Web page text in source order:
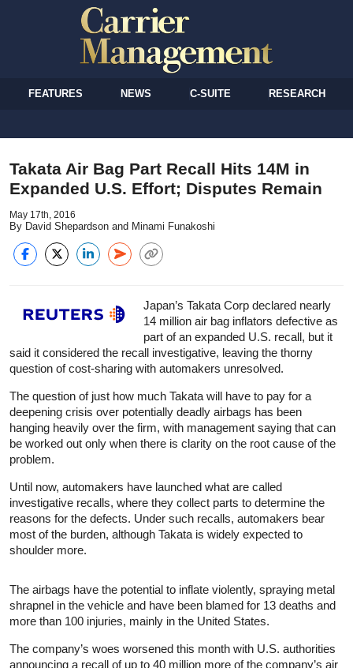
FEATURES NEWS C-SUITE RESEARCH
Takata Air Bag Part Recall Hits 14M in
Expanded U.S. Effort; Disputes Remain
May 17th, 2016
By David Shepardson and Minami Funakoshi
Japan’s Takata Corp declared nearly
14 million air bag inflators defective as
part of an expanded U.S. recall, but it
said it considered the recall investigative, leaving the thorny
question of cost-sharing with automakers unresolved.
The question of just how much Takata will have to pay for a
deepening crisis over potentially deadly airbags has been
hanging heavily over the firm, with management saying that can
be worked out only when there is clarity on the root cause of the
problem.
Until now, automakers have launched what are called
investigative recalls, where they collect parts to determine the
reasons for the defects. Under such recalls, automakers bear
most of the burden, although Takata is widely expected to
shoulder more.
The airbags have the potential to inflate violently, spraying metal
shrapnel in the vehicle and have been blamed for 13 deaths and
more than 100 injuries, mainly in the United States.
The company’s woes worsened this month with U.S. authorities
announcing a recall of up to 40 million more of the company’s air